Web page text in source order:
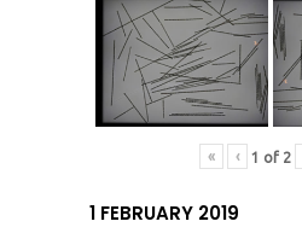
« ‹ 1 of 2
1 FEBRUARY 2019